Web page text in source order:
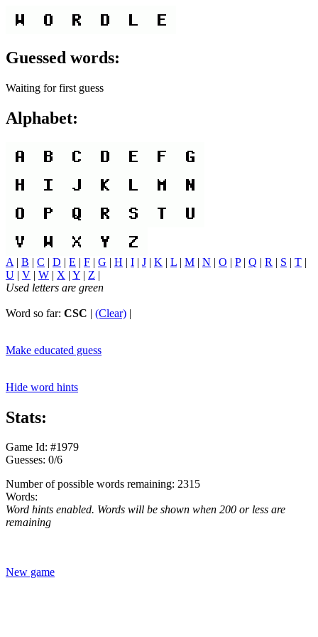
Guessed words:
Waiting for first guess
Alphabet:
A | B | C | D | E | F | G | H | I | J | K | L | M | N | O | P| Q | R | S | T |
U | V | W | X | Y | Z |
Used letters are green
Word so far: CSC | (Clear) |
Make educated guess
Hide word hints
Stats:
Game Id: #1979
Guesses: 0/6
Number of possible words remaining: 2315
Words:
Word hints enabled. Words will be shown when 200 or less are
remaining
New game